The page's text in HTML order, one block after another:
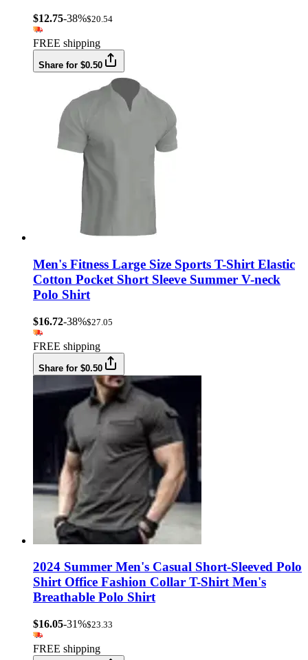
$12.75-38%$20.54
FREE shipping
Share for $0.50
Men's Fitness Large Size Sports T-Shirt Elastic
Cotton Pocket Short Sleeve Summer V-neck
Polo Shirt
$16.72-38%$27.05
FREE shipping
Share for $0.50
2024 Summer Men's Casual Short-Sleeved Polo
Shirt Office Fashion Collar T-Shirt Men's
Breathable Polo Shirt
$16.05-31%$23.33
FREE shipping